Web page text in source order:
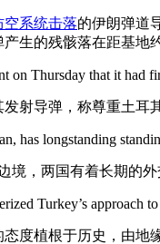
空系统击落的伊朗弹道
生的残骸落在距基地
on Thursday that it had
射导弹，称尊重土耳
has longstanding
境，两国有着长期的
Turkey’s approach
度植根于历史，由地